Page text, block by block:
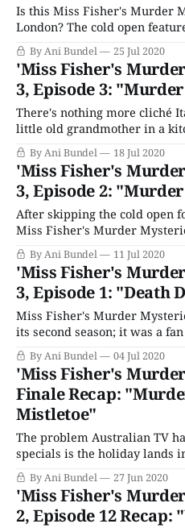
Is this Miss Fisher's Murder
London? The cold open
beggar children running for
who is already dead. Cut to Dr. Mac, attending a
presentation by Dr. Harcourt
those still suffering the scars
By Ani Bundel 25 Jul 2020
'Miss Fisher's
3, Episode 3:
There's nothing more cliché
little old grandmother in a
Mobile," but that's how Miss
rolls. The abrupt cut to
though; that&
By Ani Bundel 18 Jul 2020
'Miss Fisher's
3, Episode 2:
After skipping the cold open
Miss Fisher's Murder
as a young lady runs to the
man catches up to her, and
is on base the next morning,
By Ani Bundel 11 Jul 2020
'Miss Fisher's
3, Episode 1: "Death
Miss Fisher's Murder
its second season; it was a
that earned it a reprieve. As we round into this last (and
much shorter) season, it
of Mysteries. But this is no
By Ani Bundel 04 Jul 2020
'Miss Fisher's
Finale Recap:
Mistletoe"
The problem Australian TV
specials is the holiday lands
are, whereas in most of the
export, Christmas brings
Murder Mysteries solves
organize "Christmas In
By Ani Bundel 27 Jun 2020
'Miss Fisher's
2, Episode 12